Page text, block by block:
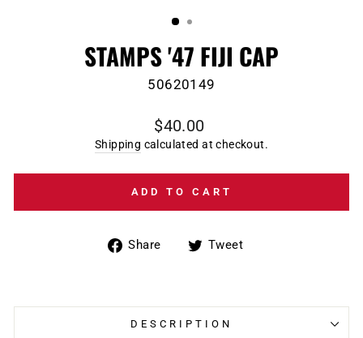
STAMPS '47 FIJI CAP
50620149
Regular
price
$40.00
Shipping calculated at checkout.
ADD TO CART
Share
ShareTweet
DESCRIPTION